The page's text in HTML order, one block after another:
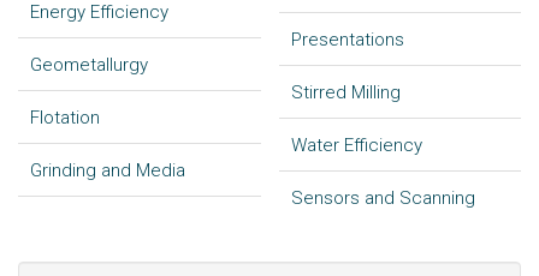
Energy Efficiency
Geometallurgy
Flotation
Grinding and Media
Presentations
Stirred Milling
Water Efficiency
Sensors and Scanning